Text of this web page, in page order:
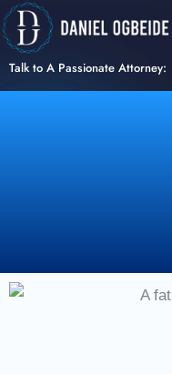
Skip
to
content
Talk to A Passionate Attorney: